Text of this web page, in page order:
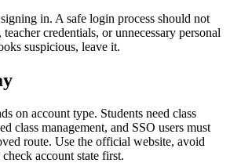
in. A safe login process should not
credentials, or unnecessary personal
suspicious, leave it.
on account type. Students need class
class management, and SSO users must
route. Use the official website, avoid
account state first.